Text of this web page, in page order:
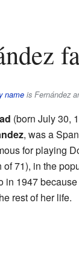
nameis Fernández
(born July 30,
, was a
for playing
71), in the
in 1947
rest of her life.